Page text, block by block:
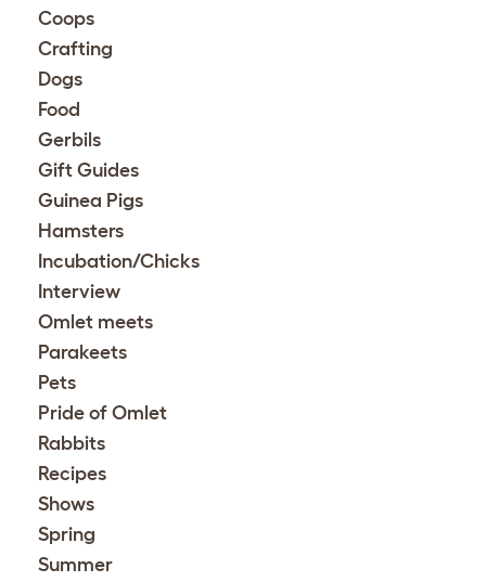
Coops
Crafting
Dogs
Food
Gerbils
Gift Guides
Guinea Pigs
Hamsters
Incubation/Chicks
Interview
Omlet meets
Parakeets
Pets
Pride of Omlet
Rabbits
Recipes
Shows
Spring
Summer